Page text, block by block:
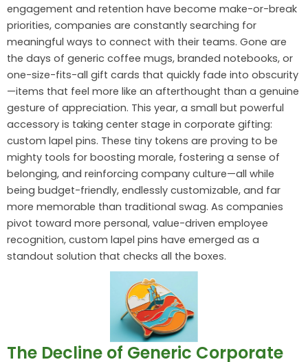
engagement and retention have become make-or-break
priorities, companies are constantly searching for
meaningful ways to connect with their teams. Gone are
the days of generic coffee mugs, branded notebooks, or
one-size-fits-all gift cards that quickly fade into obscurity
—items that feel more like an afterthought than a genuine
gesture of appreciation. This year, a small but powerful
accessory is taking center stage in corporate gifting:
custom lapel pins. These tiny tokens are proving to be
mighty tools for boosting morale, fostering a sense of
belonging, and reinforcing company culture—all while
being budget-friendly, endlessly customizable, and far
more memorable than traditional swag. As companies
pivot toward more personal, value-driven employee
recognition, custom lapel pins have emerged as a
standout solution that checks all the boxes.
The Decline of Generic Corporate